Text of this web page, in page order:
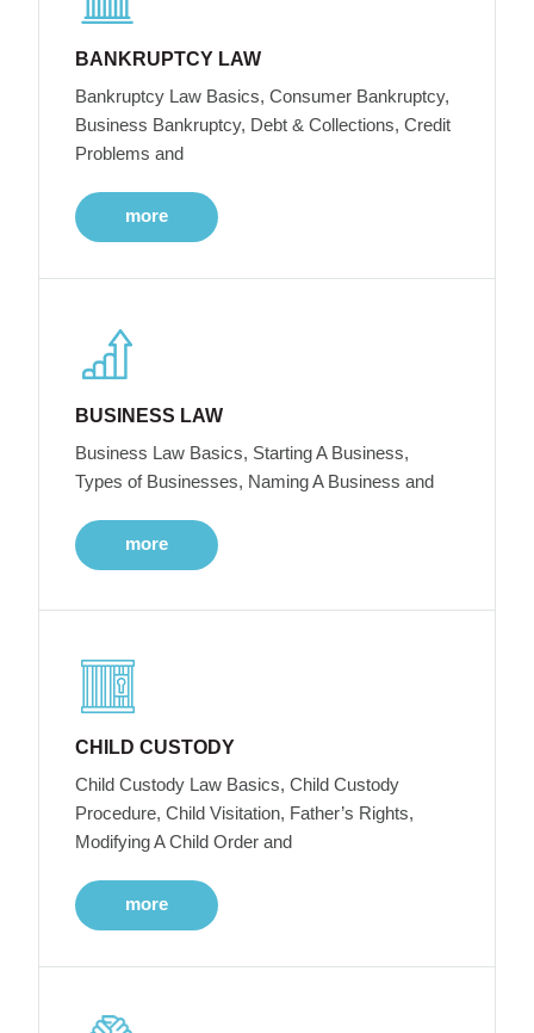
BANKRUPTCY LAW
Bankruptcy Law Basics, Consumer Bankruptcy,
Business Bankruptcy, Debt & Collections, Credit
Problems and
more
BUSINESS LAW
Business Law Basics, Starting A Business,
Types of Businesses, Naming A Business and
more
CHILD CUSTODY
Child Custody Law Basics, Child Custody
Procedure, Child Visitation, Father’s Rights,
Modifying A Child Order and
more